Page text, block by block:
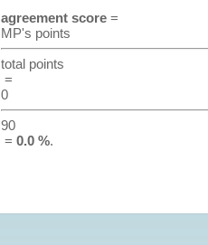
agreement score=
MP's points
total points
=
0
90
= 0.0 %.